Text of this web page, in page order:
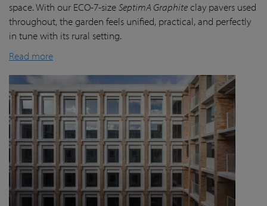
space. With our ECO-7-sizeSeptimA Graphiteclay pavers used
throughout, the garden feels unified, practical, and perfectly
in tune with its rural setting.
Read more